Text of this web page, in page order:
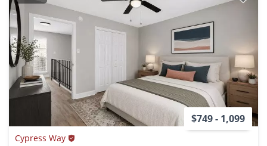
$749 - 1,099
Cypress Way